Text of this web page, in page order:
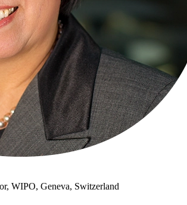
WIPO, Geneva, Switzerland